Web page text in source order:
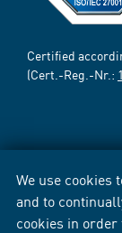
We use
and to
cookies in
Certified
(Cert.-Reg.-Nr.: